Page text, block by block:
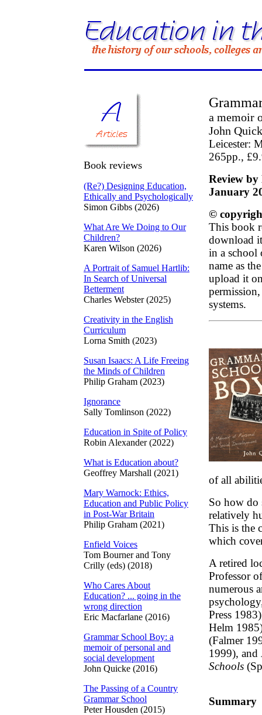
Book reviews
(Re?) Designing Education,
Ethically and Psychologically
Simon Gibbs (2026)
What Are We Doing to Our
Children?
Karen Wilson (2026)
A Portrait of Samuel Hartlib:
In Search of Universal
Betterment
Charles Webster (2025)
Creativity in the English
Curriculum
Lorna Smith (2023)
Susan Isaacs: A Life Freeing
the Minds of Children
Philip Graham (2023)
Ignorance
Sally Tomlinson (2022)
Education in Spite of Policy
Robin Alexander (2022)
What is Education about?
Geoffrey Marshall (2021)
Mary Warnock: Ethics,
Education and Public Policy
in Post-War Britain
Philip Graham (2021)
Enfield Voices
Tom Bourner and Tony
Crilly (eds) (2018)
Who Cares About
Education? ... going in the
wrong direction
Eric Macfarlane (2016)
Grammar School Boy: a
memoir of personal and
social development
John Quicke (2016)
The Passing of a Country
Grammar School
Peter Housden (2015)
a memoir
John
Leicester:
265pp.,
Review
January
©
This book
download
in a school
name as
upload it
systems.
of all
So how do
relatively
This is the
which
A retired
Professor
numerous
Press
Helm
(Falmer
1999), and
Schools
Summary